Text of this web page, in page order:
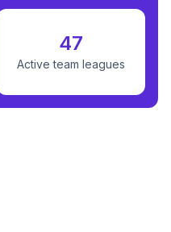
47
Active team leagues